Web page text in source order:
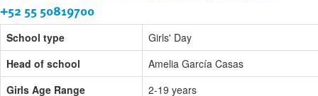
+52 55 50819700
School type
Girls' Day
Head of school
Amelia García Casas
Girls Age Range
2-19 years